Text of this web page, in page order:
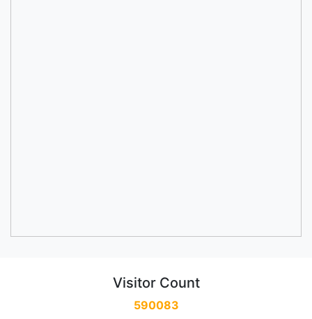
Visitor Count
590083